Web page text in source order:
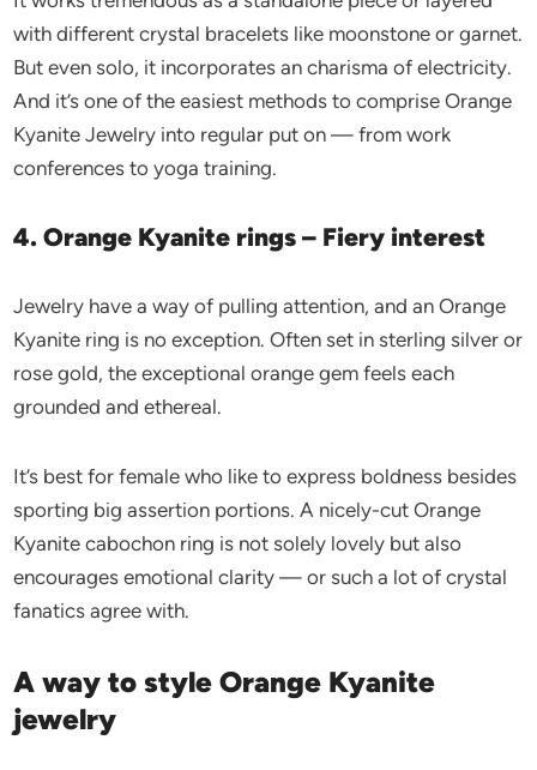
with different crystal bracelets like moonstone or garnet.
But even solo, it incorporates an charisma of electricity.
And it’s one of the easiest methods to comprise Orange
Kyanite Jewelry into regular put on — from work
conferences to yoga training.
4. Orange Kyanite rings – Fiery interest
Jewelry have a way of pulling attention, and an Orange
Kyanite ring is no exception. Often set in sterling silver or
rose gold, the exceptional orange gem feels each
grounded and ethereal.
It’s best for female who like to express boldness besides
sporting big assertion portions. A nicely-cut Orange
Kyanite cabochon ring is not solely lovely but also
encourages emotional clarity — or such a lot of crystal
fanatics agree with.
A way to style Orange Kyanite
jewelry